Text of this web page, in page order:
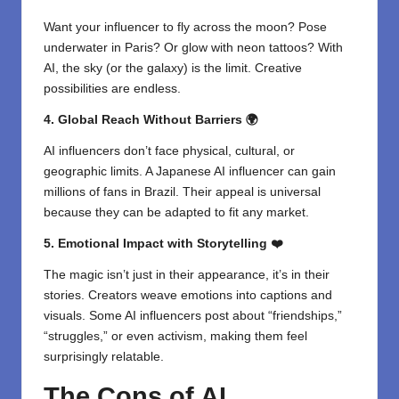
Want your influencer to fly across the moon? Pose
underwater in Paris? Or glow with neon tattoos? With
AI, the sky (or the galaxy) is the limit. Creative
possibilities are endless.
4. Global Reach Without Barriers 🌍
AI influencers don’t face physical, cultural, or
geographic limits. A Japanese AI influencer can gain
millions of fans in Brazil. Their appeal is universal
because they can be adapted to fit any market.
5. Emotional Impact with Storytelling ❤️
The magic isn’t just in their appearance, it’s in their
stories. Creators weave emotions into captions and
visuals. Some AI influencers post about “friendships,”
“struggles,” or even activism, making them feel
surprisingly relatable.